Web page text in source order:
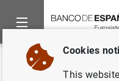
Home News and events
Back
Cookies
This